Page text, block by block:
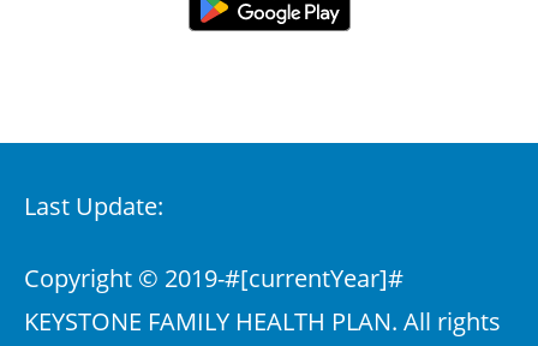
Last Update:
Copyright © 2019-#[currentYear]#
KEYSTONE FAMILY HEALTH PLAN. All rights